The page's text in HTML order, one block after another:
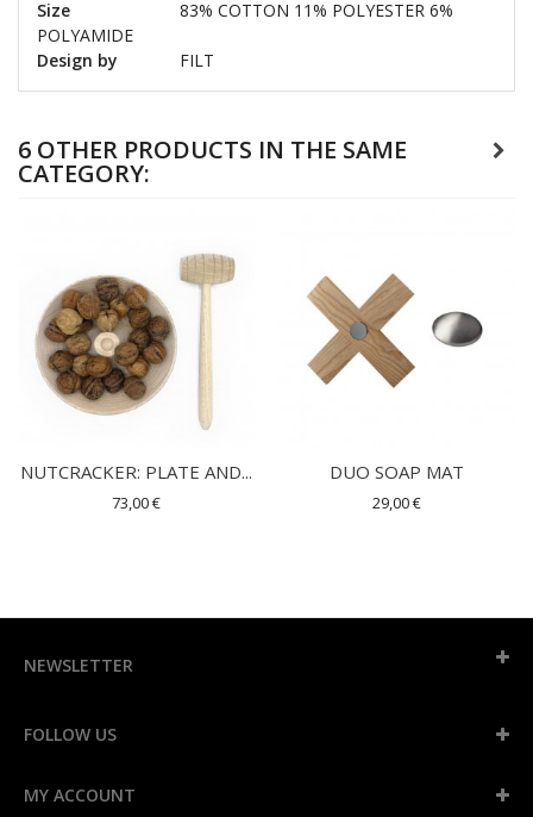
Size
83% COTTON 11% POLYESTER 6%
POLYAMIDE
Design by
FILT
6 OTHER PRODUCTS IN THE SAME
CATEGORY:
NUTCRACKER: PLATE AND...
73,00 €
DUO SOAP MAT
29,00 €
NEWSLETTER
FOLLOW US
MY ACCOUNT